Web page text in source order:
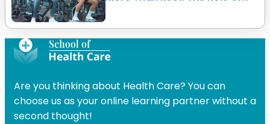
Are you thinking about Health Care? You can
choose us as your online learning partner without a
second thought!